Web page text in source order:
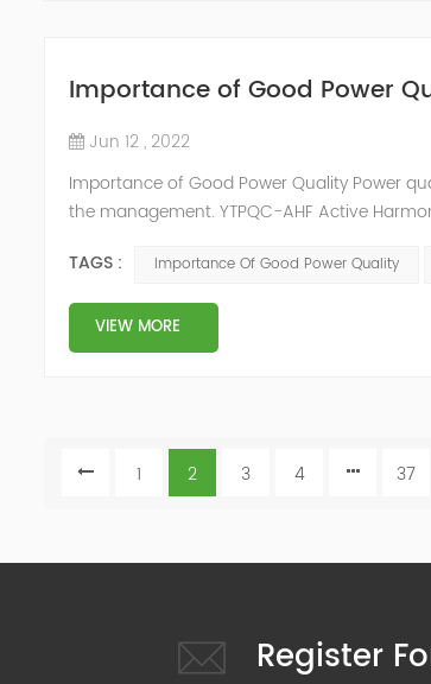
Importance of Good Power
Jun 12 , 2022
Importance of Good Power Quality Power
the management. YTPQC-AHF Active
energy los...
TAGS : Importance Of Good Power Quality
VIEW MORE
1 2 3 4 37
Register